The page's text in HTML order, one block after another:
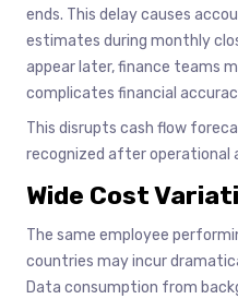
ends. This delay causes
estimates during monthly
appear later, finance teams
complicates financial
This disrupts cash flow
recognized after operational
Wide Cost
The same employee
countries may incur
Data consumption from